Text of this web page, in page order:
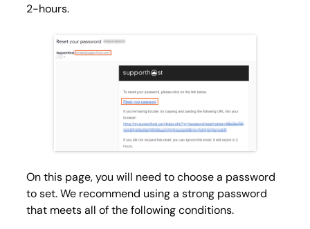
2-hours.
On this page, you will need to choose a password
to set. We recommend using a strong password
that meets all of the following conditions.